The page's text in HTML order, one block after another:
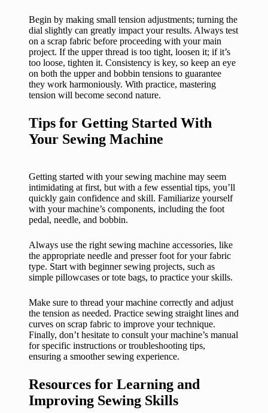
Begin by making small tension adjustments; turning the
dial slightly can greatly impact your results. Always test
on a scrap fabric before proceeding with your main
project. If the upper thread is too tight, loosen it; if it’s
too loose, tighten it. Consistency is key, so keep an eye
on both the upper and bobbin tensions to guarantee
they work harmoniously. With practice, mastering
tension will become second nature.
Tips for Getting Started With
Your Sewing Machine
Getting started with your sewing machine may seem
intimidating at first, but with a few essential tips, you’ll
quickly gain confidence and skill. Familiarize yourself
with your machine’s components, including the foot
pedal, needle, and bobbin.
Always use the right sewing machine accessories, like
the appropriate needle and presser foot for your fabric
type. Start with beginner sewing projects, such as
simple pillowcases or tote bags, to practice your skills.
Make sure to thread your machine correctly and adjust
the tension as needed. Practice sewing straight lines and
curves on scrap fabric to improve your technique.
Finally, don’t hesitate to consult your machine’s manual
for specific instructions or troubleshooting tips,
ensuring a smoother sewing experience.
Resources for Learning and
Improving Sewing Skills